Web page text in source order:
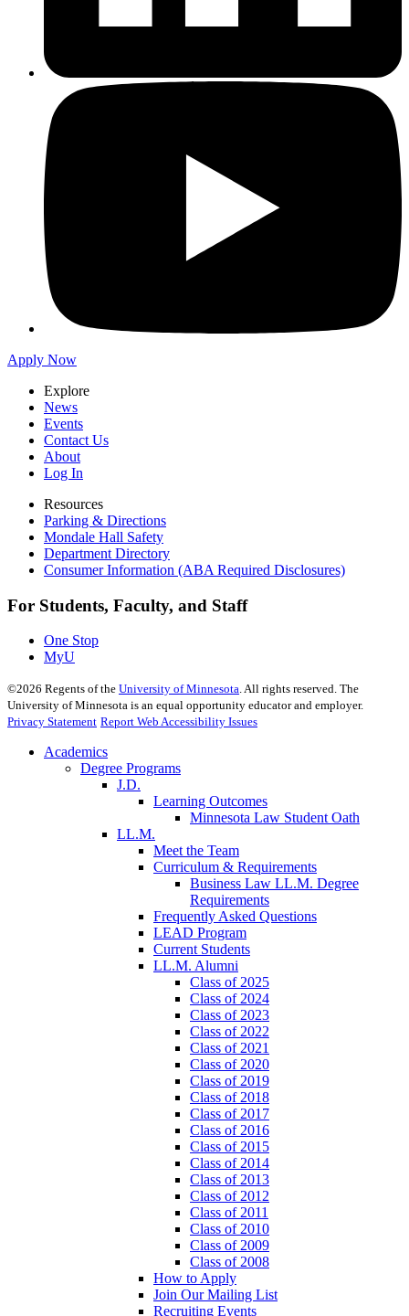
Apply Now
Explore
News
Events
Contact Us
About
Log In
Resources
Parking & Directions
Mondale Hall Safety
Department Directory
Consumer Information (ABA Required Disclosures)
For Students, Faculty, and Staff
One Stop
MyU
©2026 Regents of the University of Minnesota. All rights reserved. The
University of Minnesota is an equal opportunity educator and employer.
Privacy Statement Report Web Accessibility Issues
Academics
Degree Programs
J.D.
Learning Outcomes
Minnesota Law Student Oath
LL.M.
Meet the Team
Curriculum & Requirements
Business Law LL.M. Degree
Requirements
Frequently Asked Questions
LEAD Program
Current Students
LL.M. Alumni
Class of 2025
Class of 2024
Class of 2023
Class of 2022
Class of 2021
Class of 2020
Class of 2019
Class of 2018
Class of 2017
Class of 2016
Class of 2015
Class of 2014
Class of 2013
Class of 2012
Class of 2011
Class of 2010
Class of 2009
Class of 2008
How to Apply
Join Our Mailing List
Recruiting Events